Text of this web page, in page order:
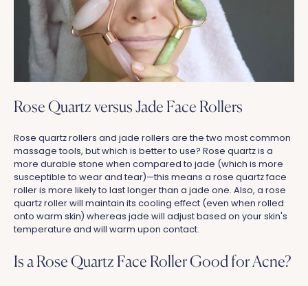
Rose Quartz versus Jade Face Rollers
Rose quartz rollers and jade rollers are the two most common
massage tools, but which is better to use? Rose quartz is a
more durable stone when compared to jade (which is more
susceptible to wear and tear)—this means a rose quartz face
roller is more likely to last longer than a jade one. Also, a rose
quartz roller will maintain its cooling effect (even when rolled
onto warm skin) whereas jade will adjust based on your skin's
temperature and will warm upon contact.
Is a Rose Quartz Face Roller Good for Acne?